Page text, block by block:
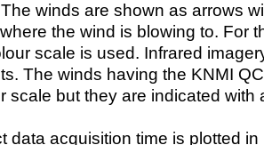
winds are shown as arrows
the wind is blowing to. For
scale is used. Infrared
The winds having the KNMI
scale but they are indicated with
data acquisition time is plotted